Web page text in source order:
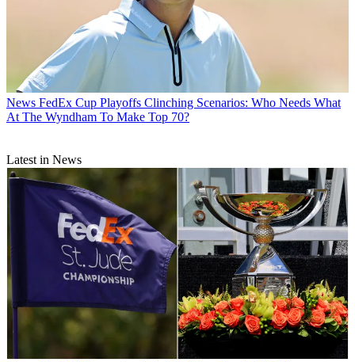
News FedEx Cup Playoffs Clinching Scenarios: Who Needs What
At The Wyndham To Make Top 70?
Latest in News